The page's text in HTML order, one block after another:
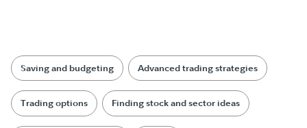
Saving and budgeting Advanced trading strategies
Trading options Finding stock and sector ideas